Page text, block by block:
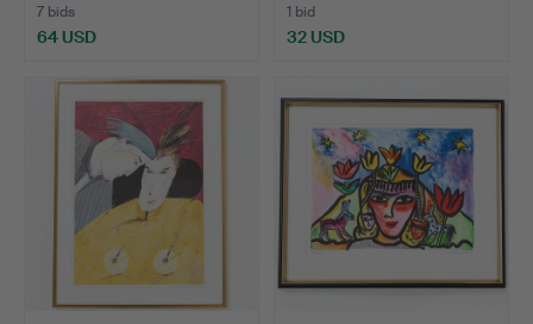
7 bids
64 USD
1 bid
32 USD